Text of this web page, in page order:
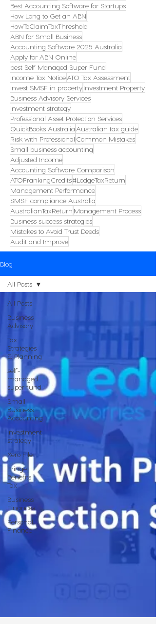
Best Accounting Software for Startups
How Long to Get an ABN
HowToClaimTaxThreshold
ABN for Small Business
Accounting Software 2025 Australia
Apply for ABN Online
best Self Managed Super Fund
Income Tax NoticeATO Tax Assessment
Invest SMSF in propertyInvestment Property
Business Advisory Services
investment strategy
Professional Asset Protection Services
QuickBooks Australia Australian tax guide
Risk with Professional Common Mistakes
Small business accounting
Adjusted Income
Accounting Software Comparison
ATOFrankingCredits#LodgeTaxReturn
Management Performance
SMSF compliance Australia
AustralianTaxReturn Management Process
Business success strategies
Mistakes to Avoid Trust Deeds
Audit and Improve
Blog
All Posts
Business
Advisory
Tax
Strategies
& Planning
self-
managed
super fund
Small
Business
Accounting
investment
strategy
Xero File
Fringe
Benefits
Tax
Business
Finances
Personal
Finance
All Posts